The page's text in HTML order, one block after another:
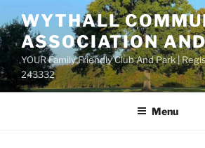
to
content
WYTHALL
ASSOCIATION
YOUR Family Friendly Club And Park |
243332
Menu